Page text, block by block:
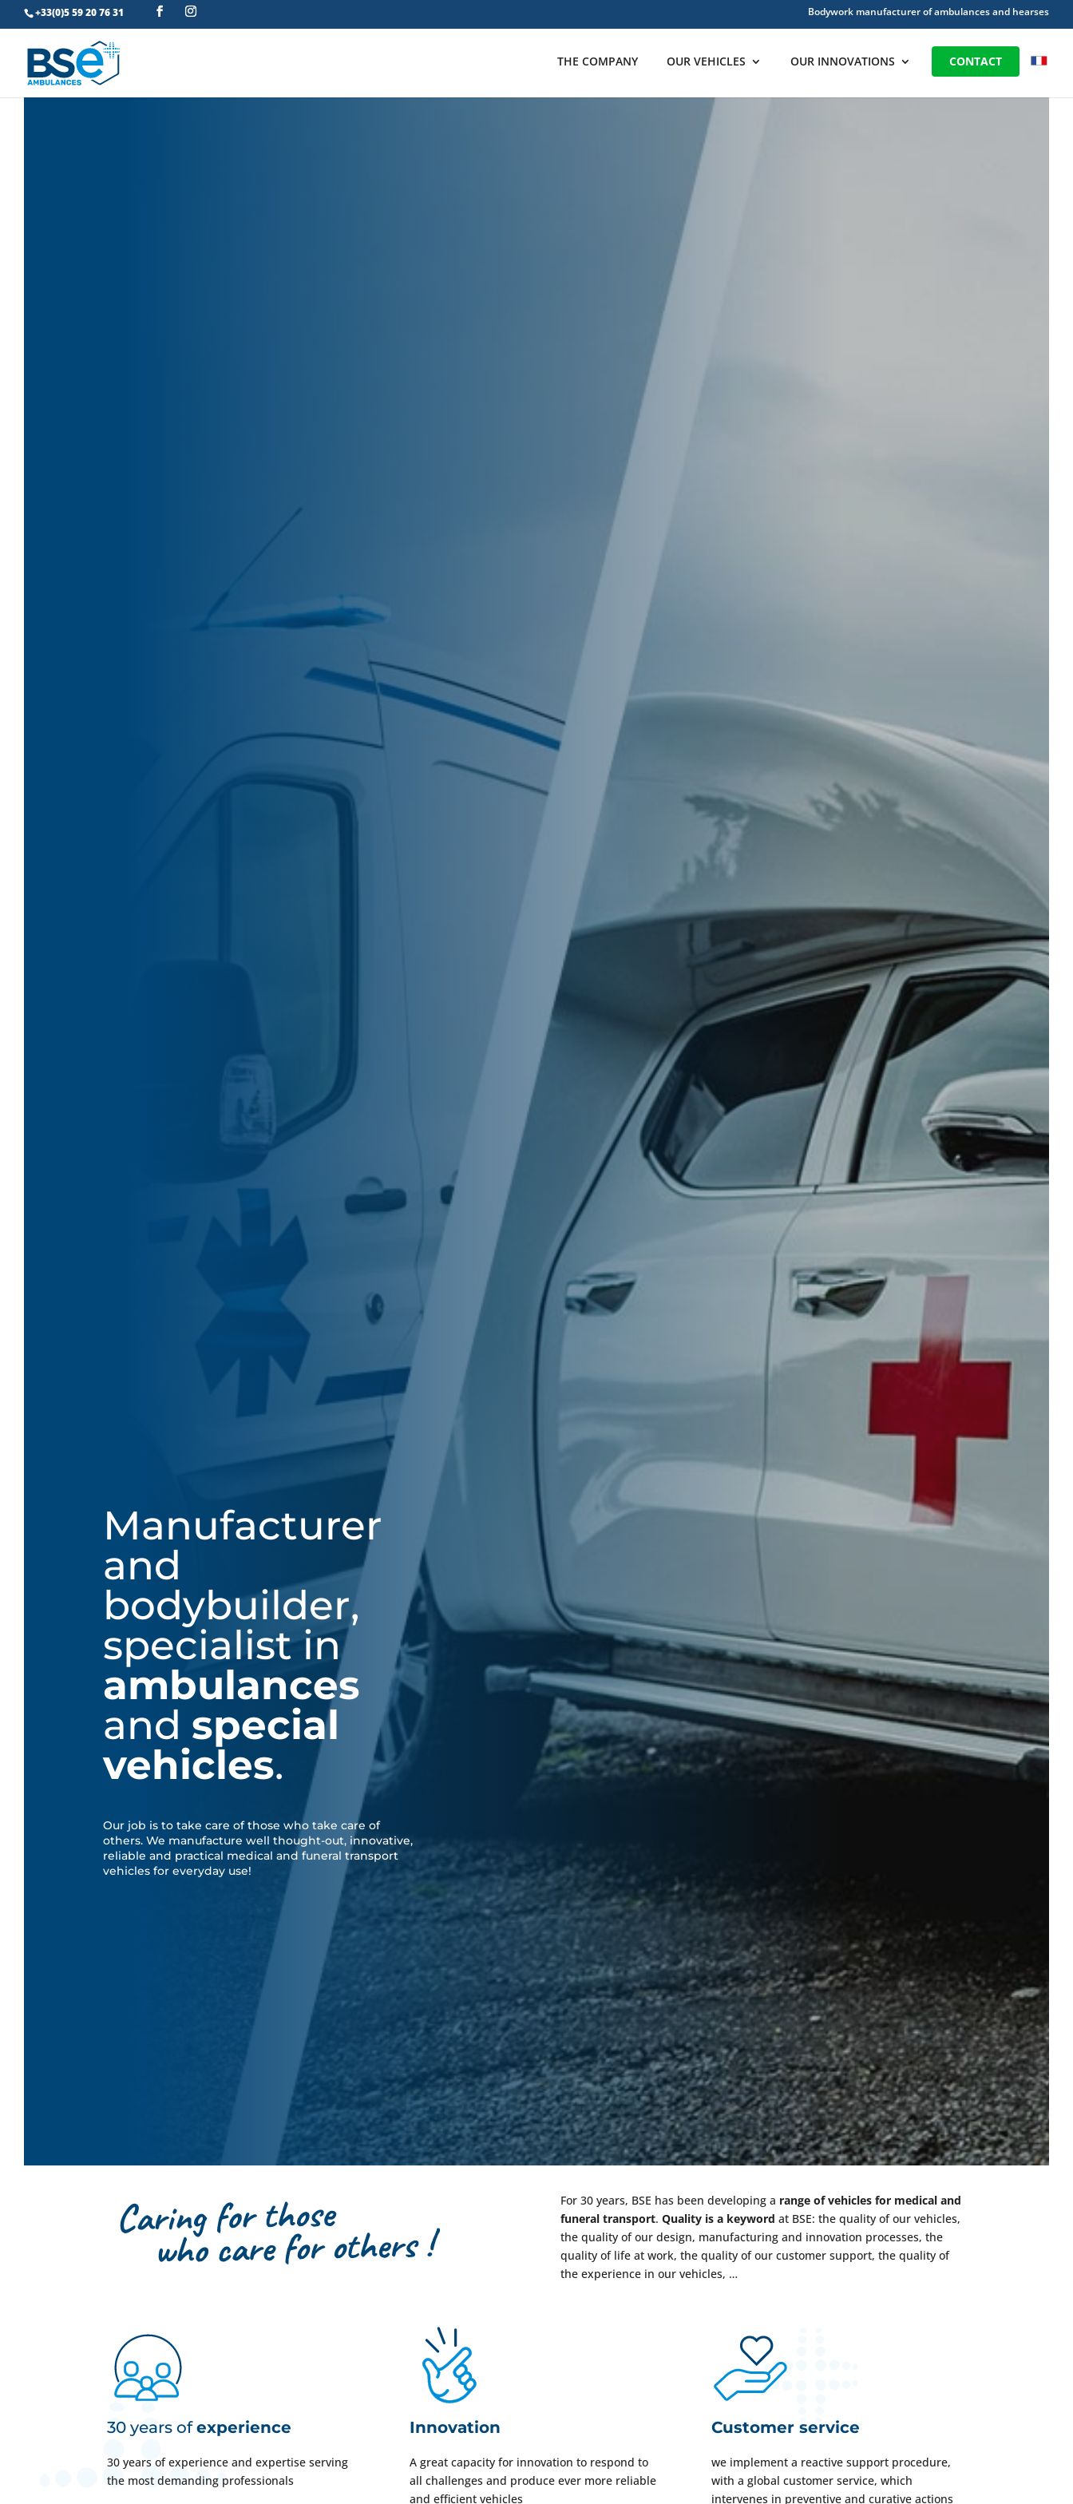
+33(0)5 59 20 76 31 Bodywork manufacturer of ambulances and hearses
THE COMPANY OUR VEHICLES OUR INNOVATIONS CONTACT
Manufacturer
and
bodybuilder,
specialist in
ambulances
and special
vehicles.
Our job is to take care of those who take care of
others. We manufacture well thought-out, innovative,
reliable and practical medical and funeral transport
vehicles for everyday use!
For 30 years, BSE has been developing a range of vehicles for medical and
funeral transport. Quality is a keyword at BSE: the quality of our vehicles,
the quality of our design, manufacturing and innovation processes, the
quality of life at work, the quality of our customer support, the quality of
the experience in our vehicles, …
30 years ofexperience
30 years of experience and expertise serving
the most demanding professionals
Innovation
A great capacity for innovation to respond to
all challenges and produce ever more reliable
and efficient vehicles
Customer service
we implement a reactive support procedure,
with a global customer service, which
intervenes in preventive and curative actions